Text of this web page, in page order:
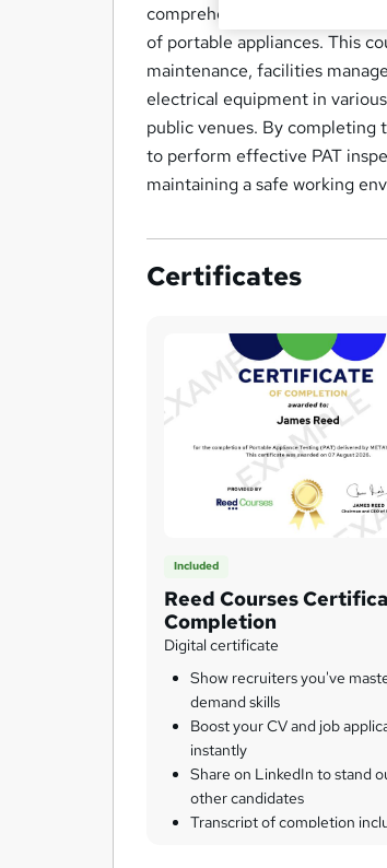
comprehensive knowledge
of portable appliances. This
maintenance, facilities
electrical equipment in
public venues. By completing
to perform effective PAT
maintaining a safe working
Certificates
Included
Reed Courses
Completion
Digital certificate
Show recruiters you've
demand skills
Boost your CV and job
instantly
Share on LinkedIn to stand
other candidates
Transcript of completion